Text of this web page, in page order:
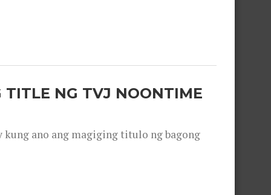
TITLE NG TVJ NOONTIME
kung ano ang magiging titulo ng bagong